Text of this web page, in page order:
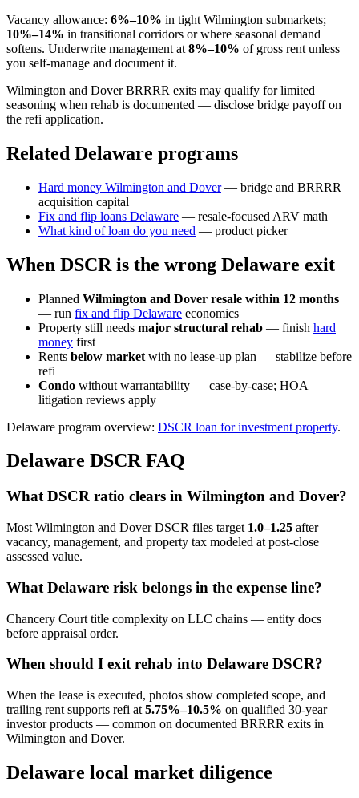
Vacancy allowance: 6%–10% in tight Wilmington submarkets;
10%–14% in transitional corridors or where seasonal demand
softens. Underwrite management at 8%–10% of gross rent unless
you self-manage and document it.
Wilmington and Dover BRRRR exits may qualify for limited
seasoning when rehab is documented — disclose bridge payoff on
the refi application.
Related Delaware programs
Hard money Wilmington and Dover— bridge and BRRRR
acquisition capital
Fix and flip loans Delaware — resale-focused ARV math
What kind of loan do you need — product picker
When DSCR is the wrong Delaware exit
Planned Wilmington and Dover resale within 12 months
— run fix and flip Delaware economics
Property still needs major structural rehab — finish hard
money first
Rents below market with no lease-up plan — stabilize before
refi
Condo without warrantability — case-by-case; HOA
litigation reviews apply
Delaware program overview: DSCR loan for investment property.
Delaware DSCR FAQ
What DSCR ratio clears in Wilmington and Dover?
Most Wilmington and Dover DSCR files target 1.0–1.25 after
vacancy, management, and property tax modeled at post-close
assessed value.
What Delaware risk belongs in the expense line?
Chancery Court title complexity on LLC chains — entity docs
before appraisal order.
When should I exit rehab into Delaware DSCR?
When the lease is executed, photos show completed scope, and
trailing rent supports refi at 5.75%–10.5% on qualified 30-year
investor products — common on documented BRRRR exits in
Wilmington and Dover.
Delaware local market diligence